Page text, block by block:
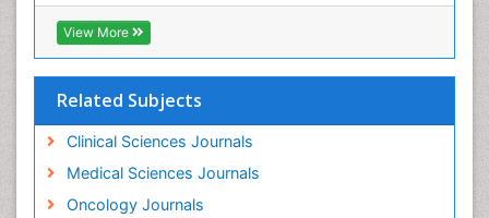
View More
Related Subjects
Clinical Sciences Journals
Medical Sciences Journals
Oncology Journals